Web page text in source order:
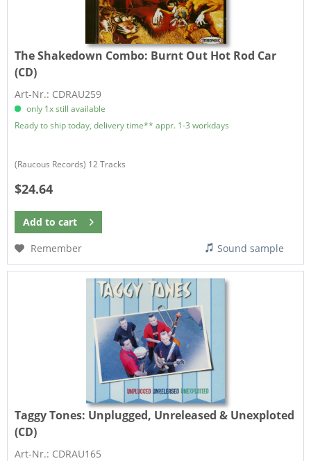
The Shakedown Combo: Burnt Out Hot Rod Car
(CD)
Art-Nr.: CDRAU259
only 1x still available
Ready to ship today, delivery time** appr. 1-3 workdays
(Raucous Records) 12 Tracks
$24.64
Add to cart
Remember
Sound sample
Taggy Tones: Unplugged, Unreleased & Unexploted
(CD)
Art-Nr.: CDRAU165